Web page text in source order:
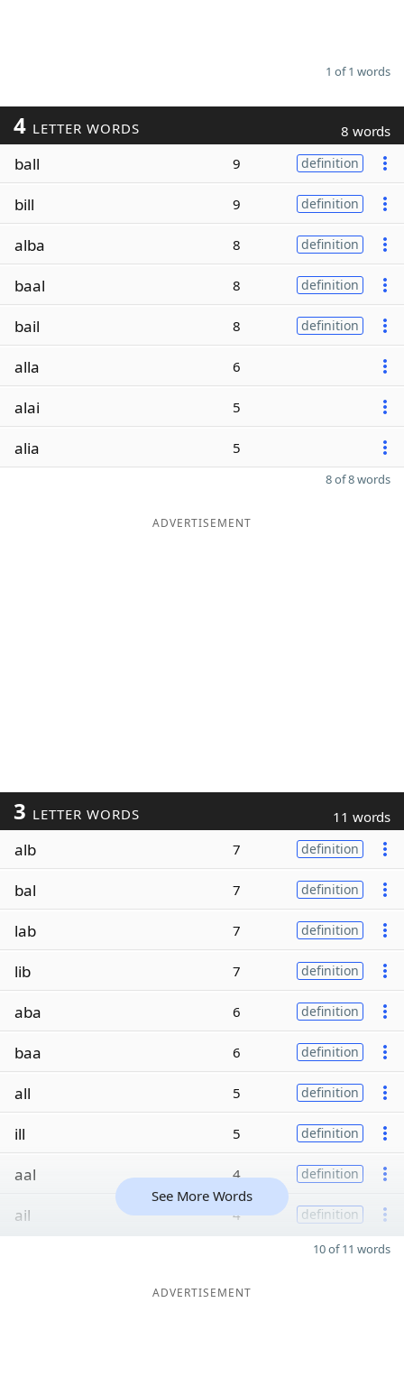
1 of 1 words
4 LETTER WORDS 8 words
ball 9 definition
bill 9 definition
alba 8 definition
baal 8 definition
bail 8 definition
alla 6
alai 5
alia 5
8 of 8 words
ADVERTISEMENT
3 LETTER WORDS 11 words
alb 7 definition
bal 7 definition
lab 7 definition
lib 7 definition
aba 6 definition
baa 6 definition
all 5 definition
ill 5 definition
aal 4 definition
ail 4 definition
See More Words
10 of 11 words
ADVERTISEMENT